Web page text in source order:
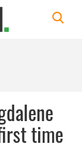
time